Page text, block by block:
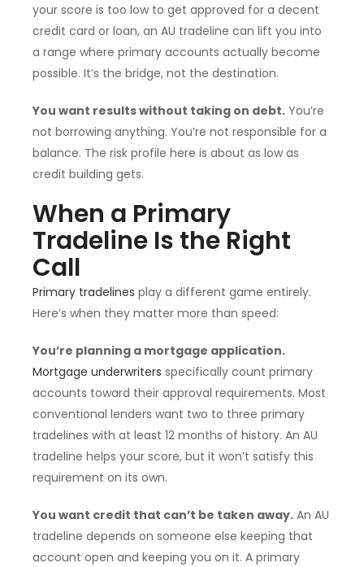
your score is too low to get approved for a decent
credit card or loan, an AU tradeline can lift you into
a range where primary accounts actually become
possible. It’s the bridge, not the destination.
You want results without taking on debt. You’re
not borrowing anything. You’re not responsible for a
balance. The risk profile here is about as low as
credit building gets.
When a Primary
Tradeline Is the Right
Call
Primary tradelines play a different game entirely.
Here’s when they matter more than speed:
You’re planning a mortgage application.
Mortgage underwriters specifically count primary
accounts toward their approval requirements. Most
conventional lenders want two to three primary
tradelines with at least 12 months of history. An AU
tradeline helps your score, but it won’t satisfy this
requirement on its own.
You want credit that can’t be taken away. An AU
tradeline depends on someone else keeping that
account open and keeping you on it. A primary